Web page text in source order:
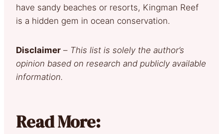
have sandy beaches or resorts, Kingman Reef
is a hidden gem in ocean conservation.
Disclaimer – This list is solely the author’s
opinion based on research and publicly available
information.
Read More: